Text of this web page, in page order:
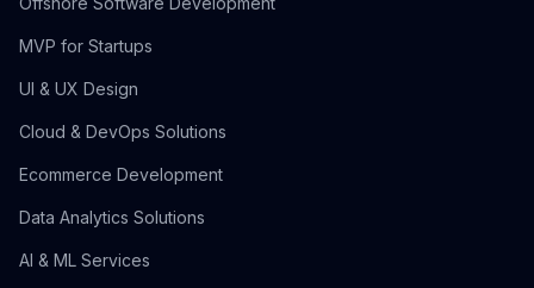
MVP for Startups
UI & UX Design
Cloud & DevOps Solutions
Ecommerce Development
Data Analytics Solutions
AI & ML Services